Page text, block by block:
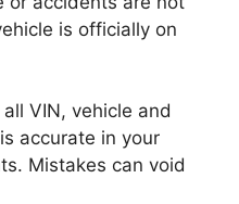
is officially on
VIN, vehicle and
accurate in your
Mistakes can void